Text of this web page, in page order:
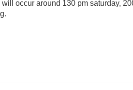
will occur around 130 pm saturday,